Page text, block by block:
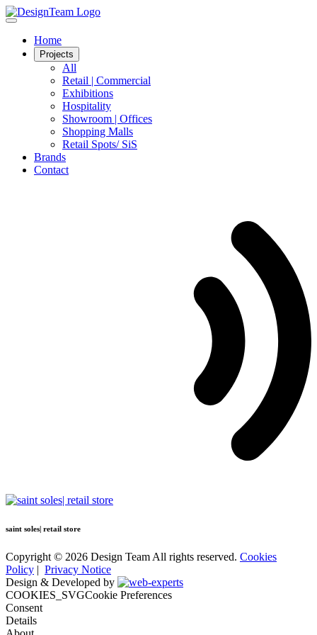
Home
Projects
All
Retail | Commercial
Exhibitions
Hospitality
Showroom | Offices
Shopping Malls
Retail Spots/ SiS
Brands
Contact
saint soles| retail store
Copyright © 2026 Design Team All rights reserved. Cookies
Policy | Privacy Notice
Design & Developed by
COOKIES_SVGCookie Preferences
Consent
Details